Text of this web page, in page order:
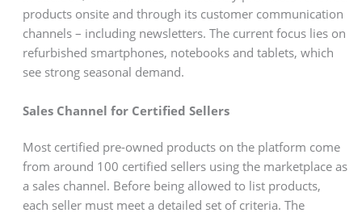
products onsite and through its customer communication
channels – including newsletters. The current focus lies on
refurbished smartphones, notebooks and tablets, which
see strong seasonal demand.
Sales Channel for Certified Sellers
Most certified pre-owned products on the platform come
from around 100 certified sellers using the marketplace as
a sales channel. Before being allowed to list products,
each seller must meet a detailed set of criteria. The